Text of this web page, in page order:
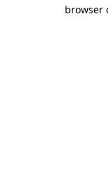
browser